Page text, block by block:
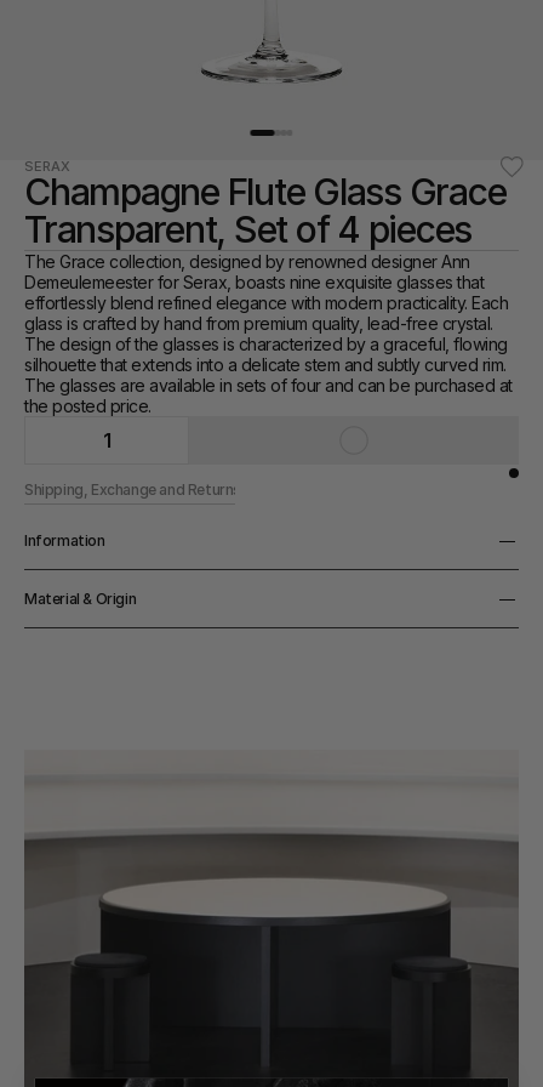
SERAX
Champagne Flute Glass Grace
Transparent, Set of 4 pieces
The Grace collection, designed by renowned designer Ann
Demeulemeester for Serax, boasts nine exquisite glasses that
effortlessly blend refined elegance with modern practicality. Each
glass is crafted by hand from premium quality, lead-free crystal.
The design of the glasses is characterized by a graceful, flowing
silhouette that extends into a delicate stem and subtly curved rim.
The glasses are available in sets of four and can be purchased at
the posted price.
1
Shipping, Exchange and Returns
Information
Capacity
10 cl
Material & Origin